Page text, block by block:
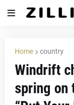
Home country
Windrift
spring on